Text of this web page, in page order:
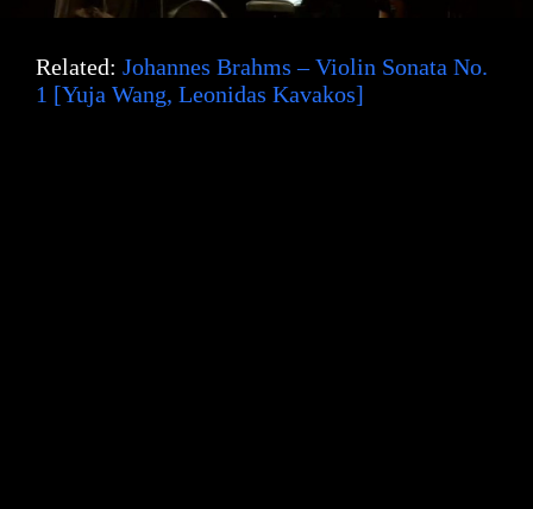
Related: Johannes Brahms – Violin Sonata No.
1 [Yuja Wang, Leonidas Kavakos]